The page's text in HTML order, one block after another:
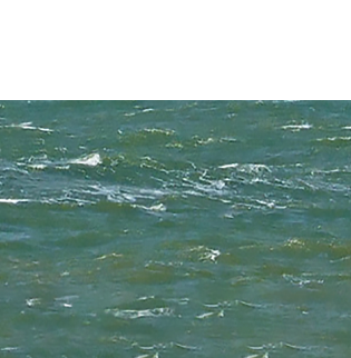
Sailing Club